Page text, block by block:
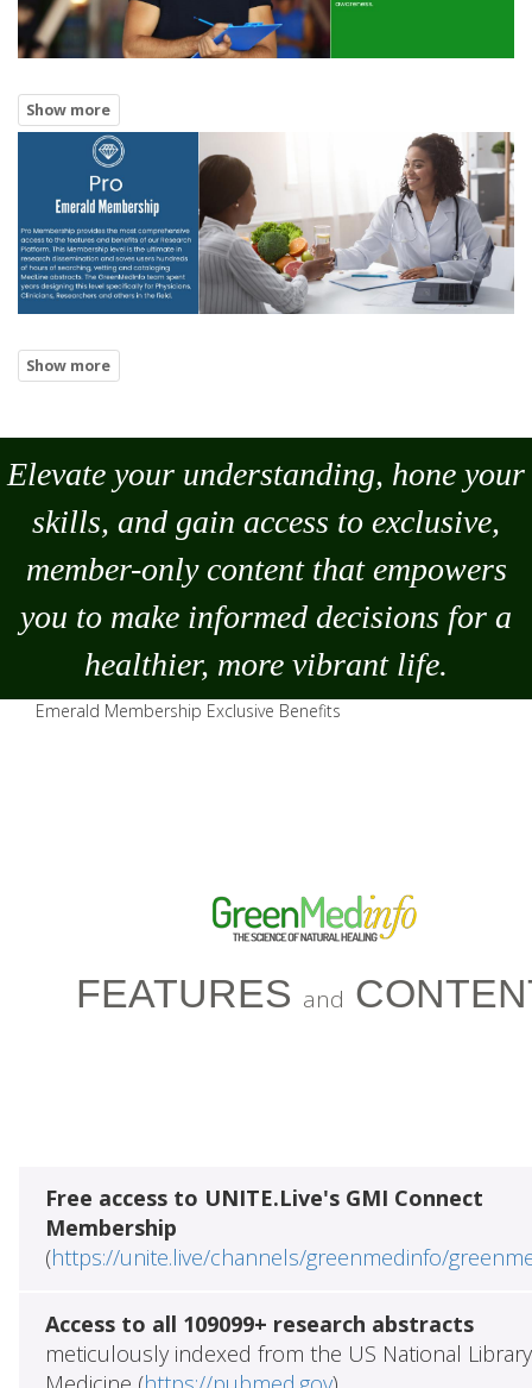
Elevate your understanding, hone your
skills, and gain access to exclusive,
member-only content that empowers
you to make informed decisions for a
healthier, more vibrant life.
Emerald Membership Exclusive Benefits
FEATURES and
Free access to UNITE.Live's GMI Connect
Membership
(https://unite.live/channels/greenmedinfo/
Access to all 109099+ research abstracts
meticulously indexed from the US National